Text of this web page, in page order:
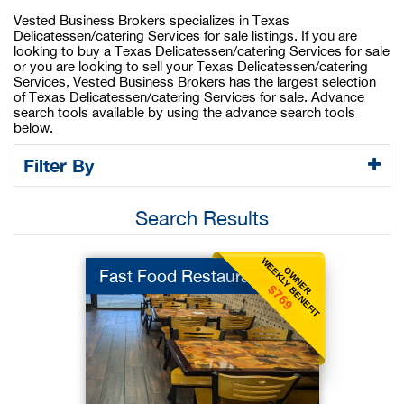
Vested Business Brokers specializes in Texas
Delicatessen/catering Services for sale listings. If you are
looking to buy a Texas Delicatessen/catering Services for sale
or you are looking to sell your Texas Delicatessen/catering
Services, Vested Business Brokers has the largest selection
of Texas Delicatessen/catering Services for sale. Advance
search tools available by using the advance search tools
below.
Filter By
Search Results
OWNER
WEEKLY BENEFIT
$769
Fast Food Restaurant